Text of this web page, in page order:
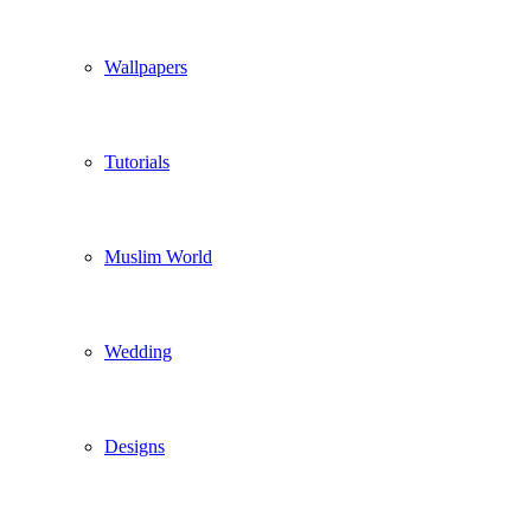
Wallpapers
Tutorials
Muslim World
Wedding
Designs